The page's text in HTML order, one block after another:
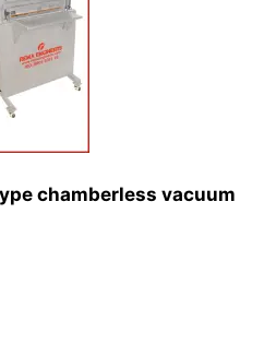
chamberless vacuum